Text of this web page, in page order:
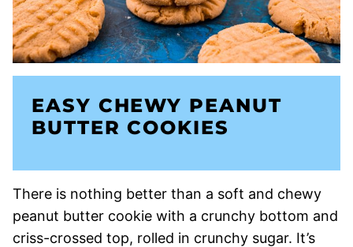
EASY CHEWY PEANUT
BUTTER COOKIES
There is nothing better than a soft and chewy
peanut butter cookie with a crunchy bottom and
criss-crossed top, rolled in crunchy sugar. It’s